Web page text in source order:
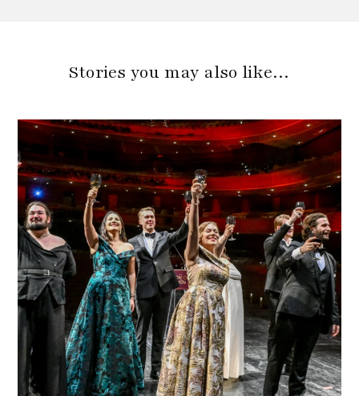
Stories you may also like…